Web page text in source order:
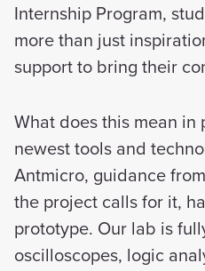
Internship Program,
more than just
support to bring their
What does this mean in
newest tools and
Antmicro, guidance
the project calls for it,
prototype. Our lab is
oscilloscopes, logic